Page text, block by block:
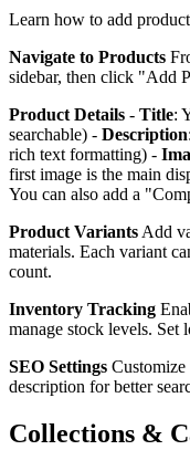
Learn how to add
Navigate to Products
sidebar, then click "Add
Product Details - Title:
searchable) - Description
rich text formatting) -
first image is the main
You can also add a
Product Variants Add
materials. Each variant
count.
Inventory Tracking
manage stock levels. Set
SEO Settings Customize
description for better
Collections &